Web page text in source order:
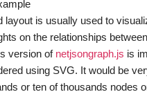
layout is usually used to
on the relationships
version of netjsongraph.js is
using SVG. It would be
or ten of thousands nodes